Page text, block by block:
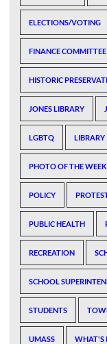
ELECTIONS/VOTING
FINANCE COMMITTEE
HISTORIC
JONES LIBRARY
LGBTQ LIBRARY
PHOTO OF THE WEEK
POLICY
PUBLIC HEALTH
RECREATION
SCHOOL
STUDENTS
UMASS WHAT'S